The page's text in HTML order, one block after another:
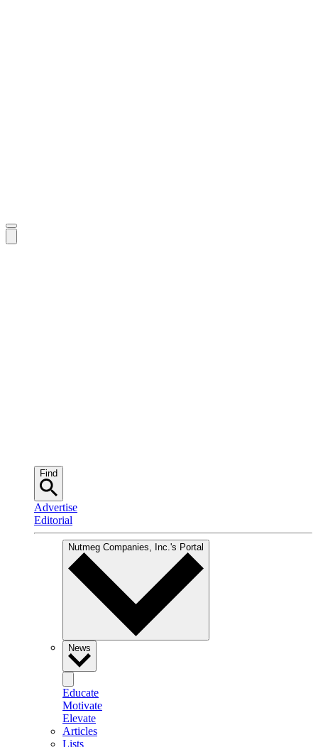
Find
Advertise
Editorial
Nutmeg Companies, Inc.'s Portal
News
Educate
Motivate
Elevate
Articles
Lists